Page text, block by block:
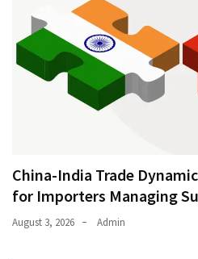
China-India Trade
for Importers Managing
August 3, 2026 Admin